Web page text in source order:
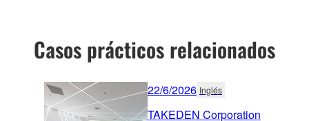
Casos prácticos relacionados
22/6/2026 Inglés
TAKEDEN Corporation